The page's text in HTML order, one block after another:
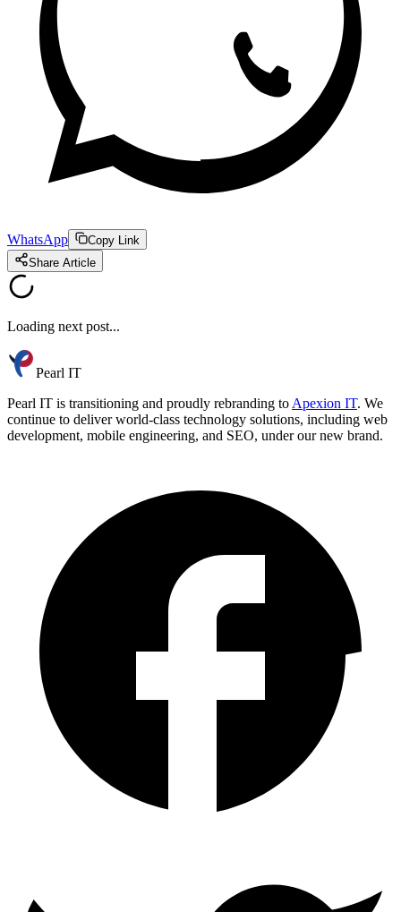
WhatsApp
Copy Link
Share Article
Loading next post...
Pearl IT
Pearl IT is transitioning and proudly rebranding to Apexion IT. We
continue to deliver world-class technology solutions, including web
development, mobile engineering, and SEO, under our new brand.